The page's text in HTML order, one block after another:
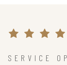
SERVICE